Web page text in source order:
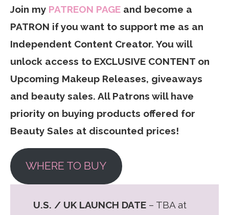
Join my PATREON PAGE and become a
PATRON if you want to support me as an
Independent Content Creator. You will
unlock access to EXCLUSIVE CONTENT on
Upcoming Makeup Releases, giveaways
and beauty sales. All Patrons will have
priority on buying products offered for
Beauty Sales at discounted prices!
WHERE TO BUY
U.S. / UK LAUNCH DATE – TBA at